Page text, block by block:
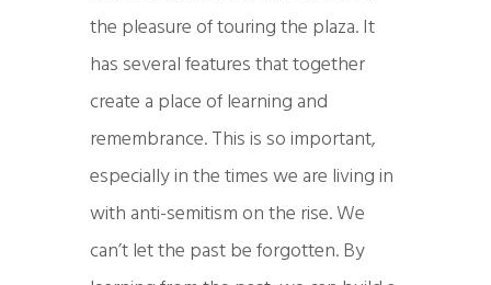
the pleasure of touring the plaza. It
has several features that together
create a place of learning and
remembrance. This is so important,
especially in the times we are living in
with anti-semitism on the rise. We
can’t let the past be forgotten. By